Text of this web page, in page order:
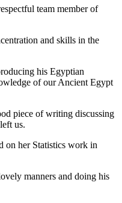
team member of
and skills in the
his Egyptian
of our Ancient Egypt
piece of writing discussing
us.
on her Statistics work in
manners and doing his